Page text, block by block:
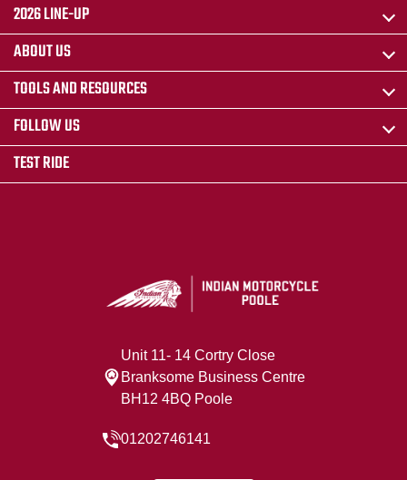
2026 LINE-UP
ABOUT US
TOOLS AND RESOURCES
FOLLOW US
TEST RIDE
Unit 11- 14 Cortry Close
Branksome Business Centre
BH12 4BQ Poole
01202746141